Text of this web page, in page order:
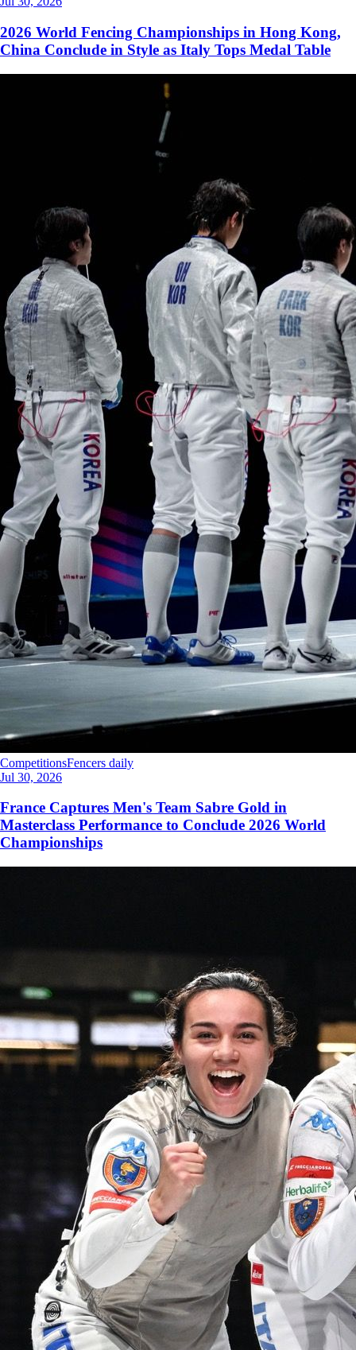
2026 World Fencing Championships in Hong Kong,
China Conclude in Style as Italy Tops Medal Table
CompetitionsFencers daily
Jul 30, 2026
France Captures Men's Team Sabre Gold in
Masterclass Performance to Conclude 2026 World
Championships